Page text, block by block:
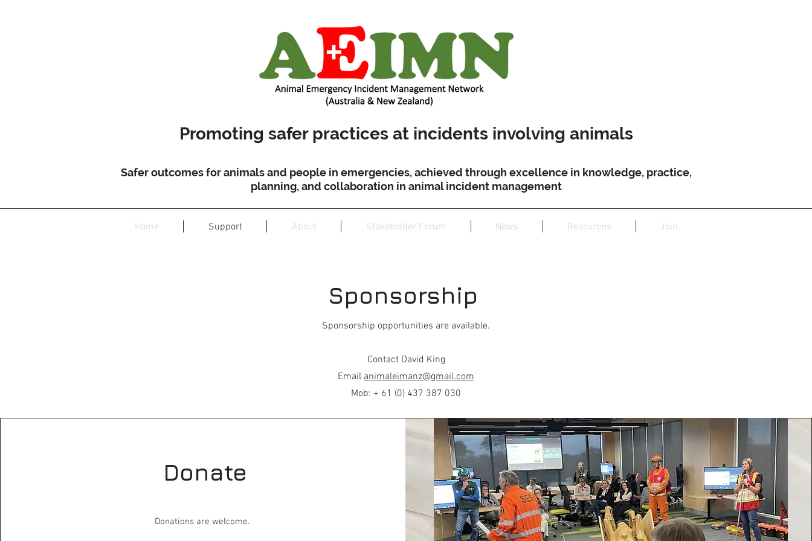
Promoting safer practices at incidents involving animals
Safer outcomes for animals and people in emergencies, achieved through excellence in knowledge, practice,
planning, and collaboration in animal incident management
Home Support About Stakeholder Forum News Resources Join
Sponsorship
Sponsorship opportunities are available.
Contact David King
Email animaleimanz@gmail.com
Mob: + 61 (0) 437 387 030
Donate
Donations are welcome.